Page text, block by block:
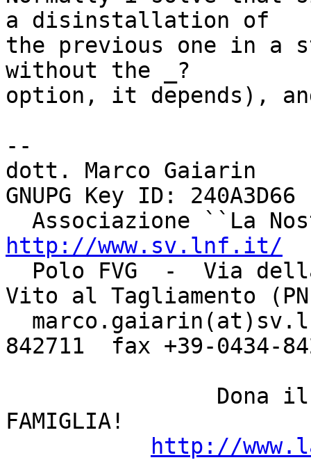
a disinstallation of
the previous one in
without the _?
option, it depends),
--
dott. Marco Gaiarin
GNUPG Key ID: 240A3D66
http://www.sv.lnf.it/
Vito al Tagliamento
842711  fax +39-0434-
FAMIGLIA!
http://